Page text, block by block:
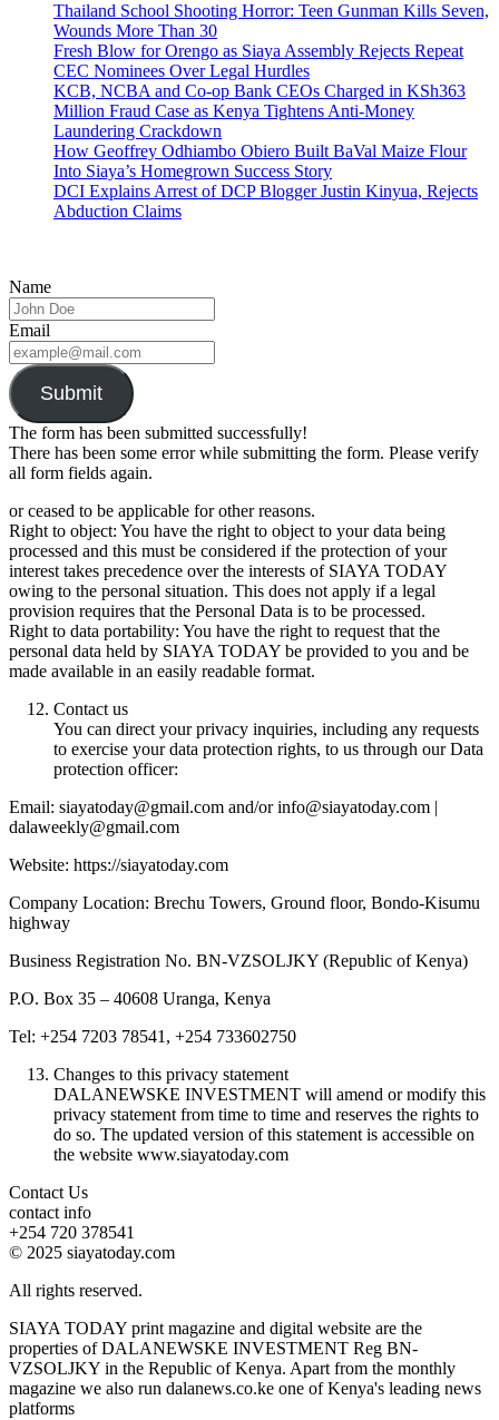
Thailand School Shooting Horror: Teen Gunman Kills Seven,
Wounds More Than 30
Fresh Blow for Orengo as Siaya Assembly Rejects Repeat
CEC Nominees Over Legal Hurdles
KCB, NCBA and Co-op Bank CEOs Charged in KSh363
Million Fraud Case as Kenya Tightens Anti-Money
Laundering Crackdown
How Geoffrey Odhiambo Obiero Built BaVal Maize Flour
Into Siaya’s Homegrown Success Story
DCI Explains Arrest of DCP Blogger Justin Kinyua, Rejects
Abduction Claims
Name
Email
Submit
The form has been submitted successfully!
There has been some error while submitting the form. Please verify
all form fields again.
or ceased to be applicable for other reasons.
Right to object: You have the right to object to your data being
processed and this must be considered if the protection of your
interest takes precedence over the interests of SIAYA TODAY
owing to the personal situation. This does not apply if a legal
provision requires that the Personal Data is to be processed.
Right to data portability: You have the right to request that the
personal data held by SIAYA TODAY be provided to you and be
made available in an easily readable format.
Contact us
You can direct your privacy inquiries, including any requests
to exercise your data protection rights, to us through our Data
protection officer:
Email: siayatoday@gmail.com and/or info@siayatoday.com |
dalaweekly@gmail.com
Website: https://siayatoday.com
Company Location: Brechu Towers, Ground floor, Bondo-Kisumu
highway
Business Registration No. BN-VZSOLJKY (Republic of Kenya)
P.O. Box 35 – 40608 Uranga, Kenya
Tel: +254 7203 78541, +254 733602750
Changes to this privacy statement
DALANEWSKE INVESTMENT will amend or modify this
privacy statement from time to time and reserves the rights to
do so. The updated version of this statement is accessible on
the website www.siayatoday.com
Contact Us
contact info
+254 720 378541
© 2025 siayatoday.com
All rights reserved.
SIAYA TODAY print magazine and digital website are the
properties of DALANEWSKE INVESTMENT Reg BN-
VZSOLJKY in the Republic of Kenya. Apart from the monthly
magazine we also run dalanews.co.ke one of Kenya's leading news
platforms